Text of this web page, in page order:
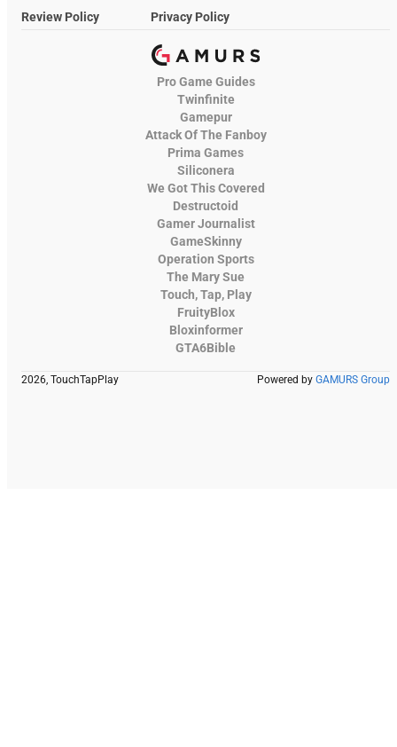
Review Policy
Privacy Policy
Pro Game Guides
Twinfinite
Gamepur
Attack Of The Fanboy
Prima Games
Siliconera
We Got This Covered
Destructoid
Gamer Journalist
GameSkinny
Operation Sports
The Mary Sue
Touch, Tap, Play
FruityBlox
Bloxinformer
GTA6Bible
2026, TouchTapPlay Powered by GAMURS Group